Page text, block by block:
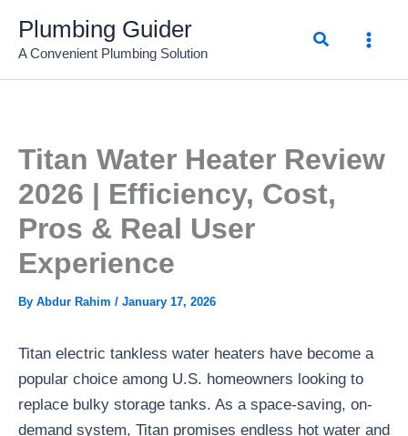
content
Plumbing Guider
A Convenient Plumbing Solution
Search
Titan Water Heater Review
2026 | Efficiency, Cost,
Pros & Real User
Experience
By Abdur Rahim / January 17, 2026
Titan electric tankless water heaters have become a
popular choice among U.S. homeowners looking to
replace bulky storage tanks. As a space-saving, on-
demand system, Titan promises endless hot water and